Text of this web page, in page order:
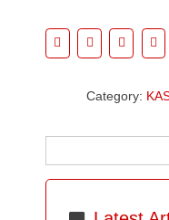
Category: